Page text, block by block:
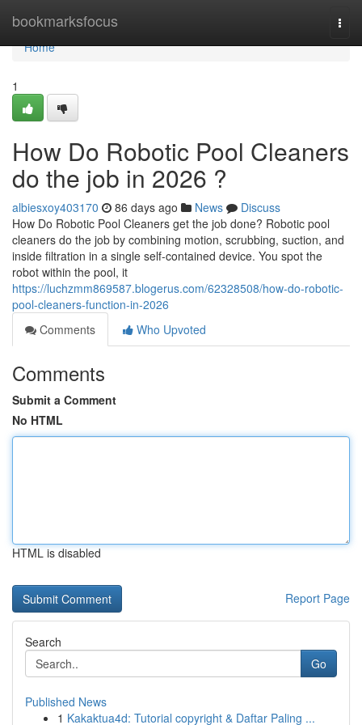
bookmarksfocus
Home
Home
1
How Do Robotic Pool Cleaners
do the job in 2026 ?
albiesxoy403170 86 days ago News
Discuss
How Do Robotic Pool Cleaners get the job done? Robotic pool
cleaners do the job by combining motion, scrubbing, suction, and
inside filtration in a single self-contained device. You spot the
robot within the pool, it
https://luchzmm869587.blogerus.com/62328508/how-do-robotic-
pool-cleaners-function-in-2026
Comments
Who Upvoted
Comments
Submit a Comment
No HTML
HTML is disabled
Report Page
Search
Go
Published News
1 Kakaktua4d: Tutorial copyright & Daftar Paling ...